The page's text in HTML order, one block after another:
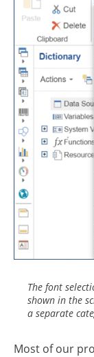
The font
shown in the
a separate
Most of our